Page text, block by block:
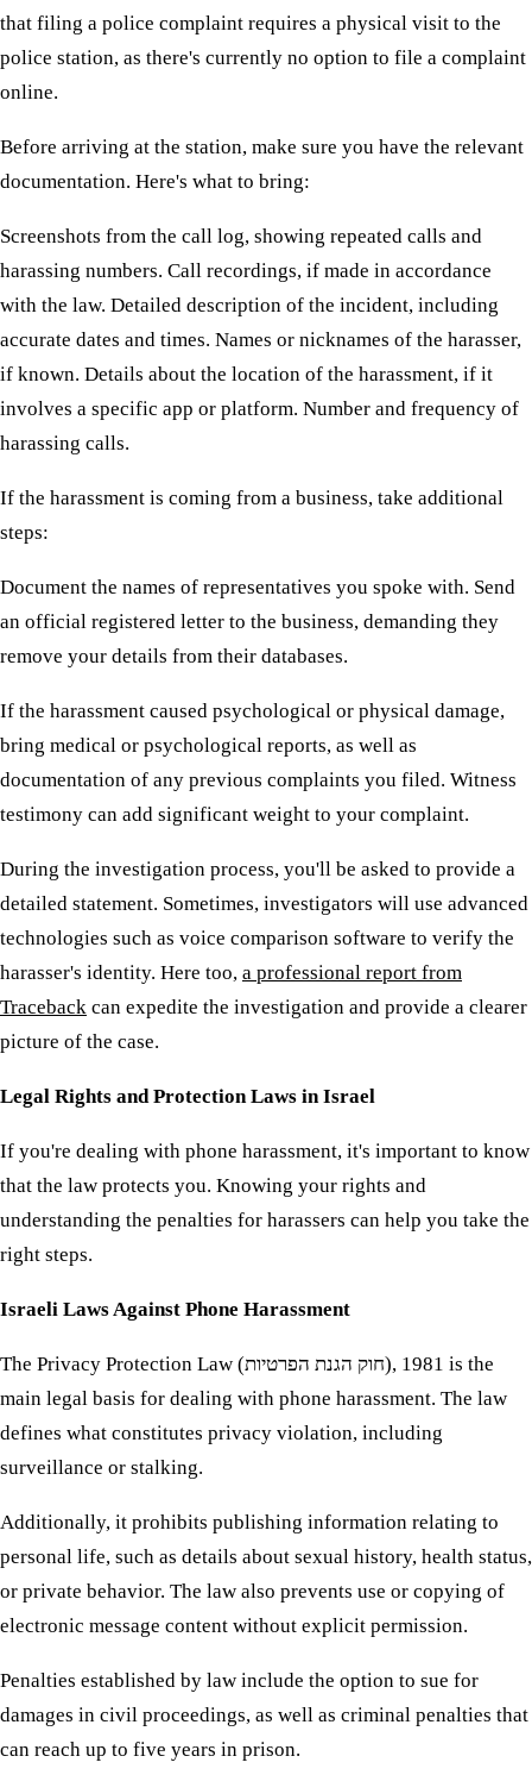
that filing a police complaint requires a physical visit to the
police station, as there's currently no option to file a complaint
online.
Before arriving at the station, make sure you have the relevant
documentation. Here's what to bring:
Screenshots from the call log, showing repeated calls and
harassing numbers. Call recordings, if made in accordance
with the law. Detailed description of the incident, including
accurate dates and times. Names or nicknames of the harasser,
if known. Details about the location of the harassment, if it
involves a specific app or platform. Number and frequency of
harassing calls.
If the harassment is coming from a business, take additional
steps:
Document the names of representatives you spoke with. Send
an official registered letter to the business, demanding they
remove your details from their databases.
If the harassment caused psychological or physical damage,
bring medical or psychological reports, as well as
documentation of any previous complaints you filed. Witness
testimony can add significant weight to your complaint.
During the investigation process, you'll be asked to provide a
detailed statement. Sometimes, investigators will use advanced
technologies such as voice comparison software to verify the
harasser's identity. Here too, a professional report from
Traceback can expedite the investigation and provide a clearer
picture of the case.
Legal Rights and Protection Laws in Israel
If you're dealing with phone harassment, it's important to know
that the law protects you. Knowing your rights and
understanding the penalties for harassers can help you take the
right steps.
Israeli Laws Against Phone Harassment
The Privacy Protection Law (חוק הגנת הפרטיות), 1981 is the
main legal basis for dealing with phone harassment. The law
defines what constitutes privacy violation, including
surveillance or stalking.
Additionally, it prohibits publishing information relating to
personal life, such as details about sexual history, health status,
or private behavior. The law also prevents use or copying of
electronic message content without explicit permission.
Penalties established by law include the option to sue for
damages in civil proceedings, as well as criminal penalties that
can reach up to five years in prison.